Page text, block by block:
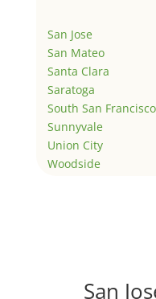
San Jose
San Mateo
Santa Clara
Saratoga
South San Francisco
Sunnyvale
Union City
Woodside
San